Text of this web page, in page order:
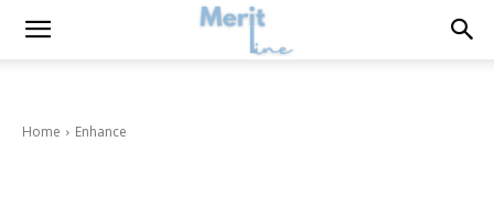
Home Enhance